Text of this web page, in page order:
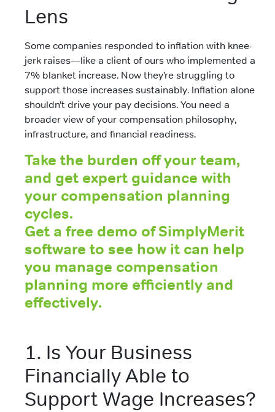
Lens
Some companies responded to inflation with knee-
jerk raises—like a client of ours who implemented a
7% blanket increase. Now they’re struggling to
support those increases sustainably. Inflation alone
shouldn’t drive your pay decisions. You need a
broader view of your compensation philosophy,
infrastructure, and financial readiness.
Take the burden off your team,
and get expert guidance with
your compensation planning
cycles.
Get a free demo of SimplyMerit
software to see how it can help
you manage compensation
planning more efficiently and
effectively.
1. Is Your Business
Financially Able to
Support Wage Increases?